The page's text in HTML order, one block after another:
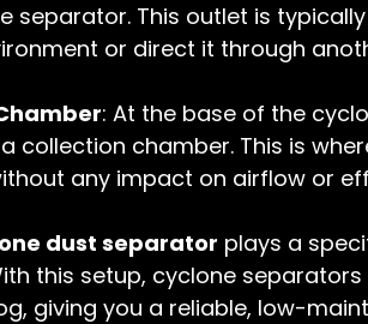
separator. This outlet is
or direct it through
: At the base of the
collection chamber. This is
any impact on airflow or
dust separator plays a
this setup, cyclone
giving you a reliable, low-